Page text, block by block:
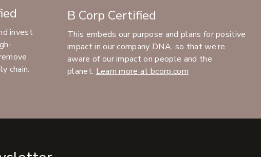
invest
chain.
B Corp Certified
This embeds our purpose and plans for positive
impact in our company DNA, so that we’re
aware of our impact on people and the
planet. Learn more at bcorp.com